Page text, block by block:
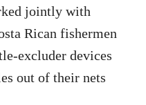
jointly with
Rican fishermen
excluder devices
out of their nets